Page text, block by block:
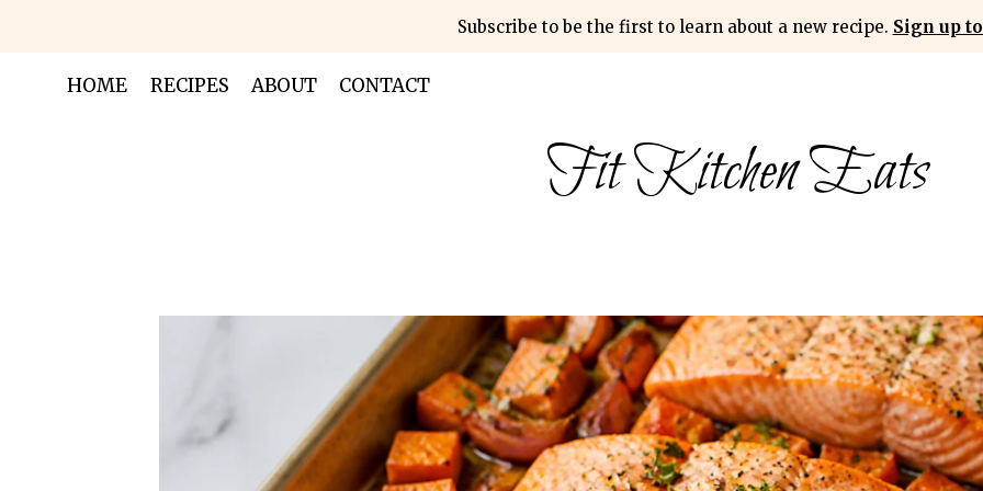
content
Subscribe to be the first to learn about a new recipe. Sign up
HOME RECIPES ABOUT CONTACT
Fit Kitchen Eats